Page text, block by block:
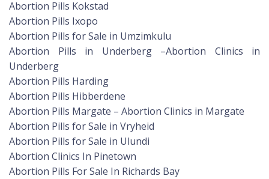
Abortion Pills Kokstad
Abortion Pills Ixopo
Abortion Pills for Sale in Umzimkulu
Abortion Pills in Underberg –Abortion Clinics in
Underberg
Abortion Pills Harding
Abortion Pills Hibberdene
Abortion Pills Margate – Abortion Clinics in Margate
Abortion Pills for Sale in Vryheid
Abortion Pills for Sale in Ulundi
Abortion Clinics In Pinetown
Abortion Pills For Sale In Richards Bay